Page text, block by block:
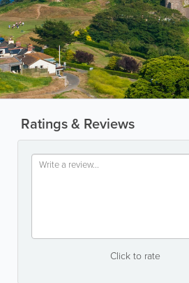
Ratings & Reviews
Click to rate